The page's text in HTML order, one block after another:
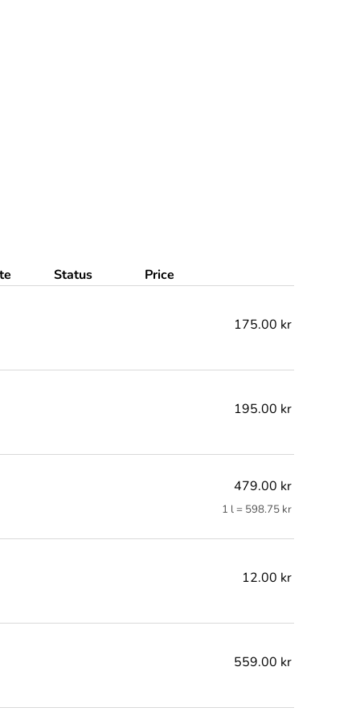
Status Price
175.00 kr
195.00 kr
479.00 kr
1 l = 598.75 kr
12.00 kr
559.00 kr